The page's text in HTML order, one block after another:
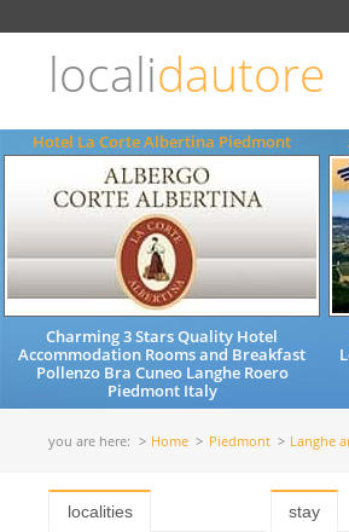
localidautore
Hotel La Corte Albertina Piedmont
Charming 3 Stars Quality Hotel
Accommodation Rooms and Breakfast
Pollenzo Bra Cuneo Langhe Roero
Piedmont Italy
you are here: Home Piedmont Langhe
localities
stay
ENGLISH